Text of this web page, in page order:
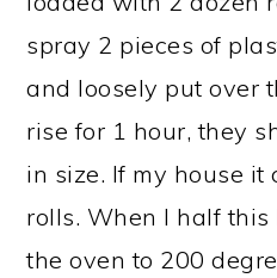
spray 2 pieces of
and loosely put over
rise for 1 hour, they
in size. If my house it
rolls. When I half
the oven to 200